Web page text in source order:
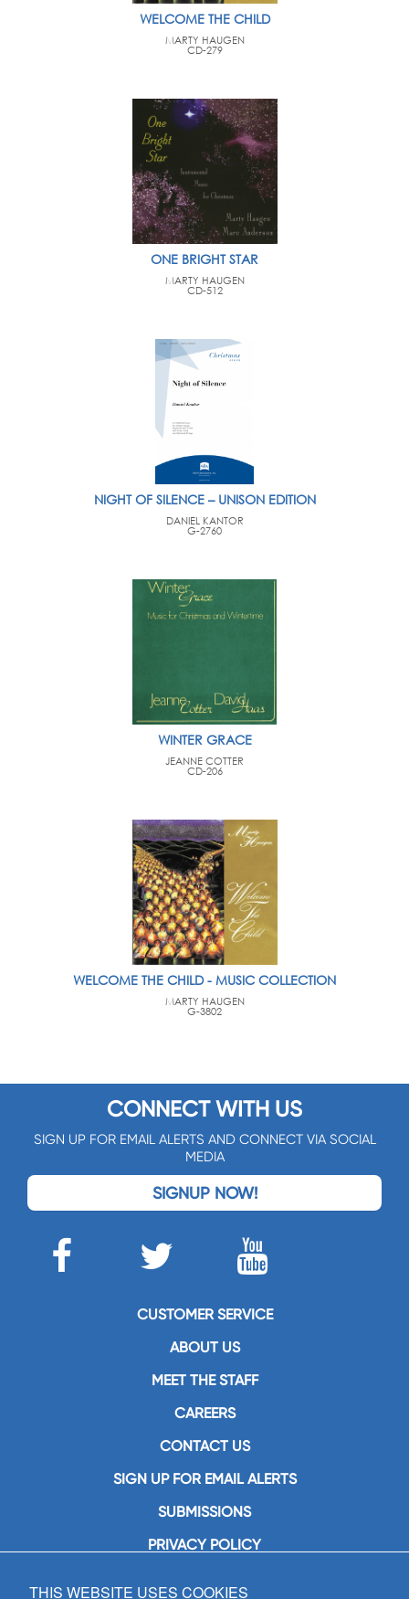
WELCOME THE CHILD
MARTY HAUGEN
CD-279
ONE BRIGHT STAR
MARTY HAUGEN
CD-512
NIGHT OF SILENCE – UNISON EDITION
DANIEL KANTOR
G-2760
WINTER GRACE
JEANNE COTTER
CD-206
WELCOME THE CHILD - MUSIC COLLECTION
MARTY HAUGEN
G-3802
CONNECT WITH US
SIGN UP FOR EMAIL ALERTS AND CONNECT VIA SOCIAL
MEDIA
SIGNUP NOW!
CUSTOMER SERVICE
ABOUT US
MEET THE STAFF
CAREERS
CONTACT US
SIGN UP FOR EMAIL ALERTS
SUBMISSIONS
PRIVACY POLICY
THIS WEBSITE USES COOKIES